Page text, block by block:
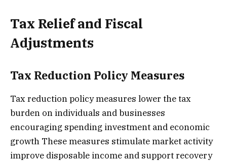
Tax Relief and Fiscal
Adjustments
Tax Reduction Policy Measures
Tax reduction policy measures lower the tax
burden on individuals and businesses
encouraging spending investment and economic
growth These measures stimulate market activity
improve disposable income and support recovery